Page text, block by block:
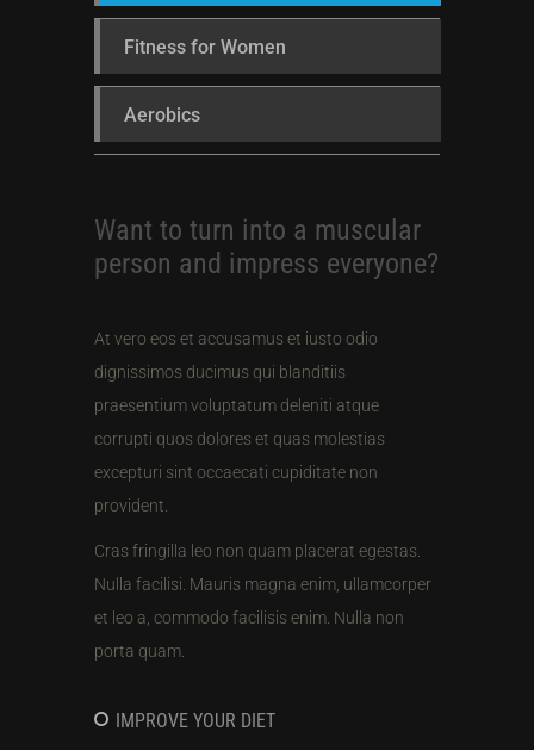
Fitness for Women
Aerobics
Want to turn into a muscular
person and impress everyone?
At vero eos et accusamus et iusto odio
dignissimos ducimus qui blanditiis
praesentium voluptatum deleniti atque
corrupti quos dolores et quas molestias
excepturi sint occaecati cupiditate non
provident.
Cras fringilla leo non quam placerat egestas.
Nulla facilisi. Mauris magna enim, ullamcorper
et leo a, commodo facilisis enim. Nulla non
porta quam.
IMPROVE YOUR DIET